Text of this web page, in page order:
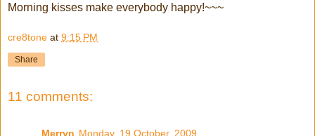
Morning kisses make everybody happy!~~~
cre8tone at 9:15 PM
Share
11 comments:
Merryn Monday, 19 October, 2009